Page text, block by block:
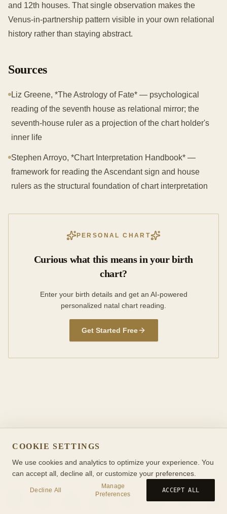
and 12th houses. That single observation makes the
Venus-in-partnership pattern visible in your own relational
history rather than staying abstract.
Sources
Liz Greene, *The Astrology of Fate* — psychological
reading of the seventh house as relational mirror; the
seventh-house ruler as a projection of the chart holder's
inner life
Stephen Arroyo, *Chart Interpretation Handbook* —
framework for reading the Ascendant sign and house
rulers as the structural foundation of chart interpretation
PERSONAL CHART
Curious what this means in your birth
chart?
Enter your birth details and get an AI-powered
personalized natal chart reading.
Get Started Free
COOKIE SETTINGS
We use cookies and analytics to optimize your experience. You
can accept all, decline all, or customize your preferences.
Decline All
Manage
Preferences
ACCEPT ALL